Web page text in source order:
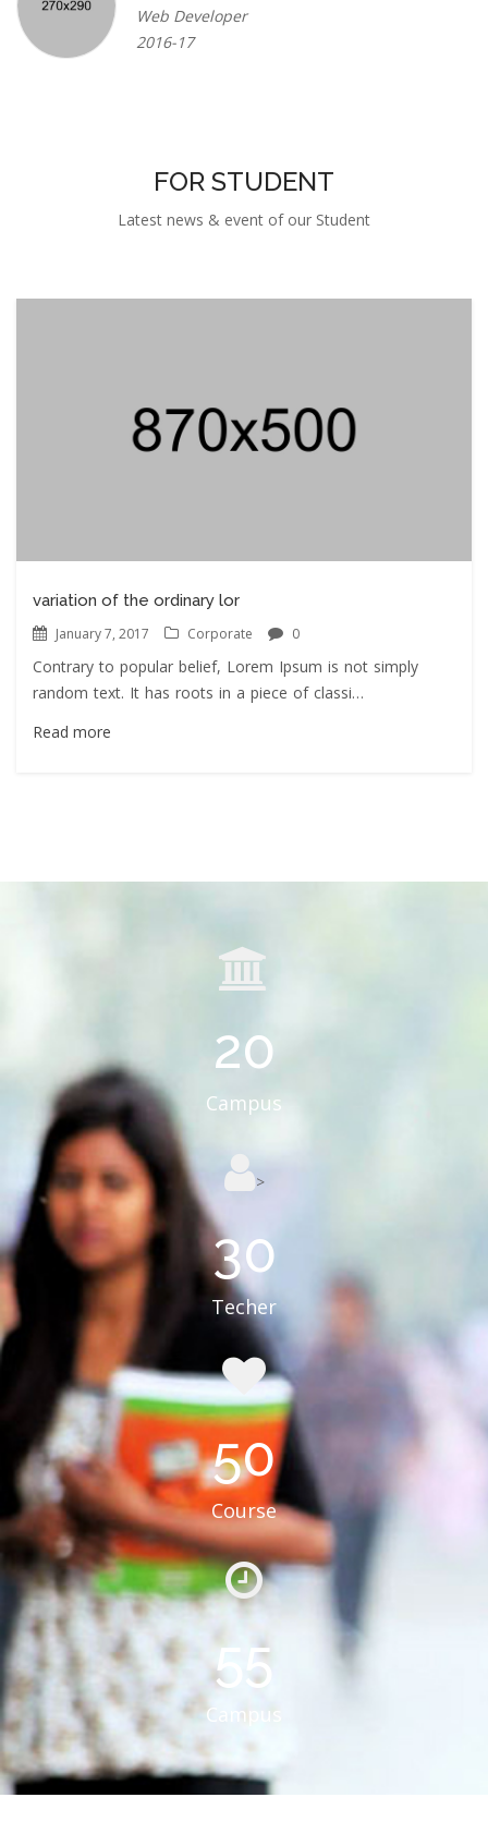
Web Developer
2016-17
FOR STUDENT
Latest news & event of our Student
variation of the ordinary lor
January 7, 2017 Corporate 0
Contrary to popular belief, Lorem Ipsum is not simply
random text. It has roots in a piece of classi…
Read more
20
Campus
>
30
Techer
50
Course
55
Campus